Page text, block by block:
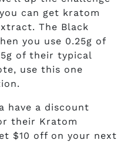
can get kratom
The Black
you use 0.25g of
of their typical
use this one
have a discount
their Kratom
$10 off on your next